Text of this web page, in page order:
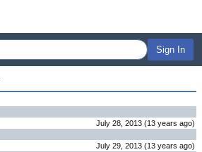
Sign In
July 28, 2013 (13 years ago)
July 29, 2013 (13 years ago)